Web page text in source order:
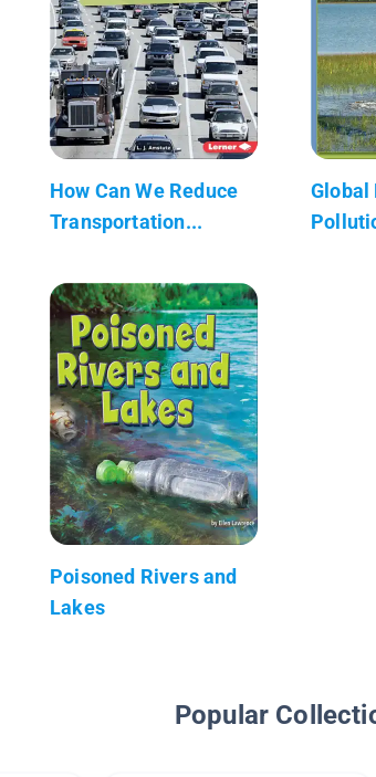
How Can We Reduce
Transportation...
Global
Poisoned Rivers and
Lakes
Popular